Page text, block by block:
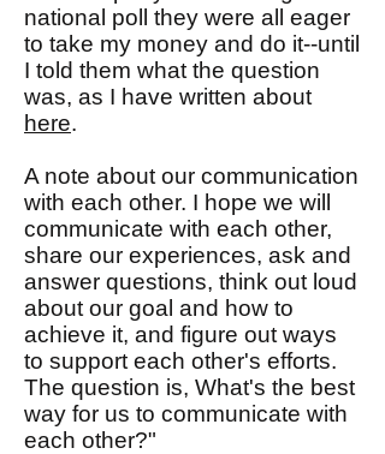
national poll they were all eager
to take my money and do it--until
I told them what the question
was, as I have written about
here.
A note about our communication
with each other. I hope we will
communicate with each other,
share our experiences, ask and
answer questions, think out loud
about our goal and how to
achieve it, and figure out ways
to support each other's efforts.
The question is, What's the best
way for us to communicate with
each other?"